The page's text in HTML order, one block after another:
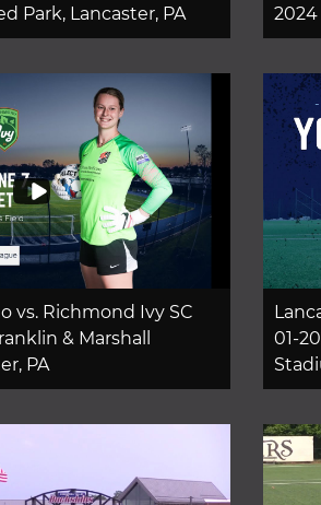
Park, Lancaster, PA
2024
vs. Richmond Ivy SC
& Marshall
PA
01-